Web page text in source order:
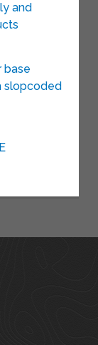
and
base
slopcoded